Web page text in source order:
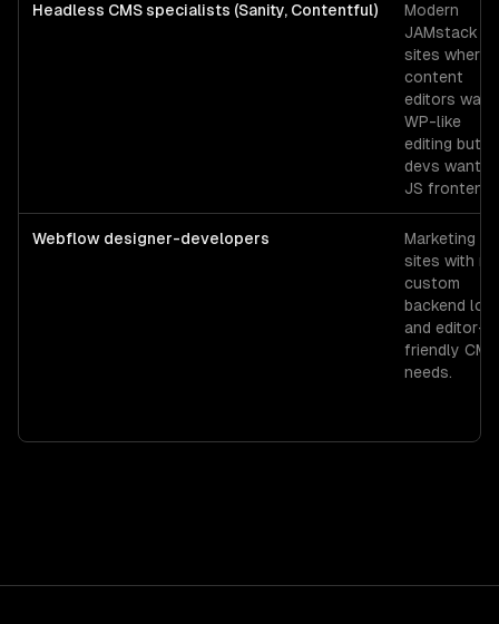
Headless CMS specialists (Sanity, Contentful)
Modern
JAMstack
sites where
content
editors want
WP-like
editing but
devs want a
JS frontend.
Webflow designer-developers
Marketing
sites with no
custom
backend
and editor-
friendly CMS
needs.